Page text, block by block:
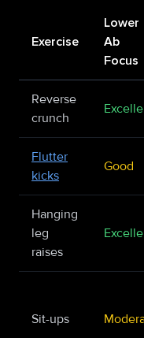
Exercise
Lower
Ab
Focus
Reverse
crunch
Flutter
kicks
Good
Hanging
leg
raises
Sit-ups